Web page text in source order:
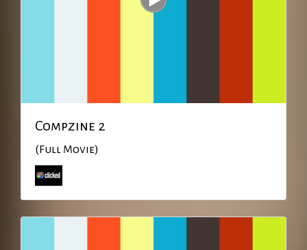
Compzine 2
(Full Movie)